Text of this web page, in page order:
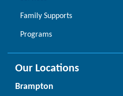
Family Supports
Programs
Our Locations
Brampton